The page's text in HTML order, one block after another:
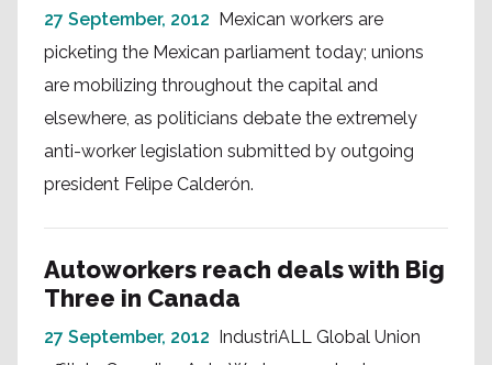
27 September, 2012 Mexican workers are
picketing the Mexican parliament today; unions
are mobilizing throughout the capital and
elsewhere, as politicians debate the extremely
anti-worker legislation submitted by outgoing
president Felipe Calderón.
Autoworkers reach deals with Big
Three in Canada
27 September, 2012 IndustriALL Global Union